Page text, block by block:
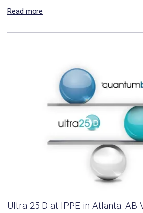
Read more
Ultra-25 D at IPPE in Atlanta: AB